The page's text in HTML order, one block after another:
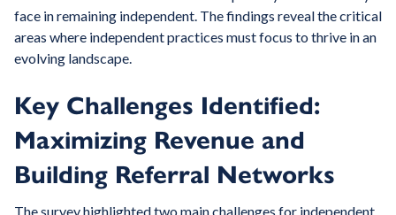
face in remaining independent. The findings reveal the critical
areas where independent practices must focus to thrive in an
evolving landscape.
Key Challenges Identified:
Maximizing Revenue and
Building Referral Networks
The survey highlighted two main challenges for independent